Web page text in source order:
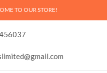
TO OUR STORE!